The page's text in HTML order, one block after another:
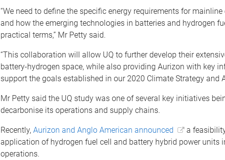
“We need to define the specific energy requirements for
and how the emerging technologies in batteries and hydrogen
practical terms,” Mr Petty said.
“This collaboration will allow UQ to further develop their
battery-hydrogen space, while also providing Aurizon with key
support the goals established in our 2020 Climate Strategy and
Mr Petty said the UQ study was one of several key initiatives
decarbonise its operations and supply chains.
Recently, Aurizon and Anglo American announced
a
application of hydrogen fuel cell and battery hybrid power units
operations.